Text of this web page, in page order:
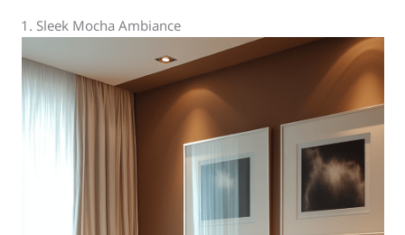
1. Sleek Mocha Ambiance